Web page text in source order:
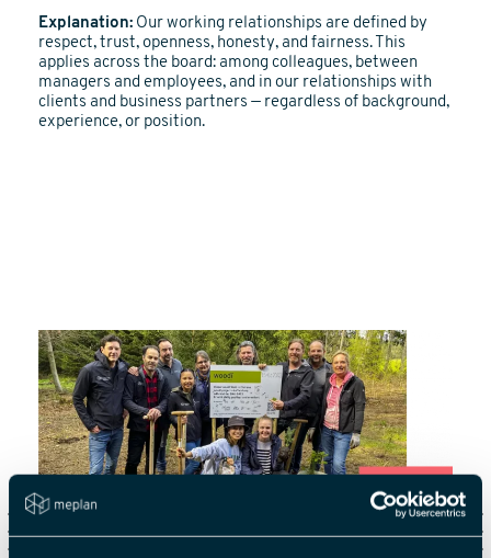
Explanation: Our working relationships are defined by
respect, trust, openness, honesty, and fairness. This
applies across the board: among colleagues, between
managers and employees, and in our relationships with
clients and business partners — regardless of background,
experience, or position.